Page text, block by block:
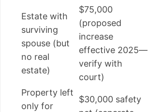
Estate with
surviving
spouse (but
no real
estate)
$75,000
(proposed
increase
effective 2025—
verify with
court)
Property left
only for
$30,000 safety